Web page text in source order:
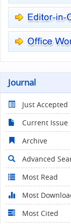
Journal
Just Accepted
Current Issue
Archive
Advanced
Most Read
Most
Most Cited